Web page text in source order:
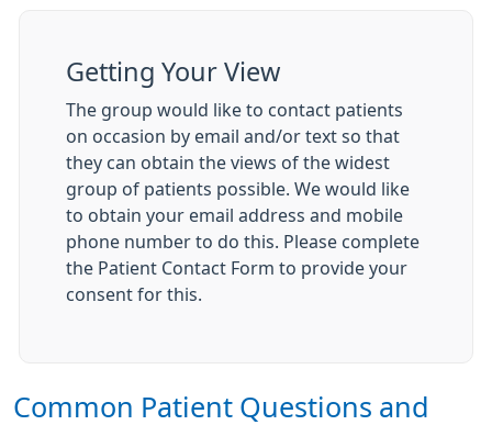
Getting Your View
The group would like to contact patients
on occasion by email and/or text so that
they can obtain the views of the widest
group of patients possible. We would like
to obtain your email address and mobile
phone number to do this. Please complete
the Patient Contact Form to provide your
consent for this.
Common Patient Questions and